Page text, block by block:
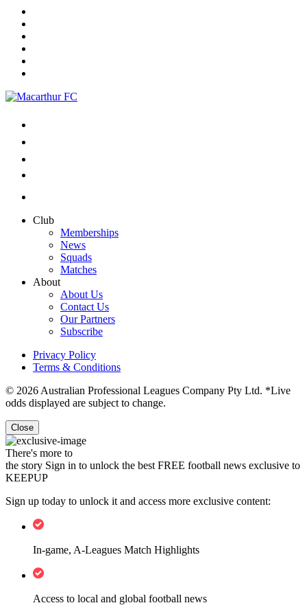
Club
Memberships
News
Squads
Matches
About
About Us
Contact Us
Our Partners
Subscribe
Privacy Policy
Terms & Conditions
© 2026 Australian Professional Leagues Company Pty Ltd. *Live
odds displayed are subject to change.
Close
There's more to
the story Sign in to unlock the best FREE football news exclusive to
KEEPUP
Sign up today to unlock it and access more exclusive content:
In-game, A-Leagues Match Highlights
Access to local and global football news